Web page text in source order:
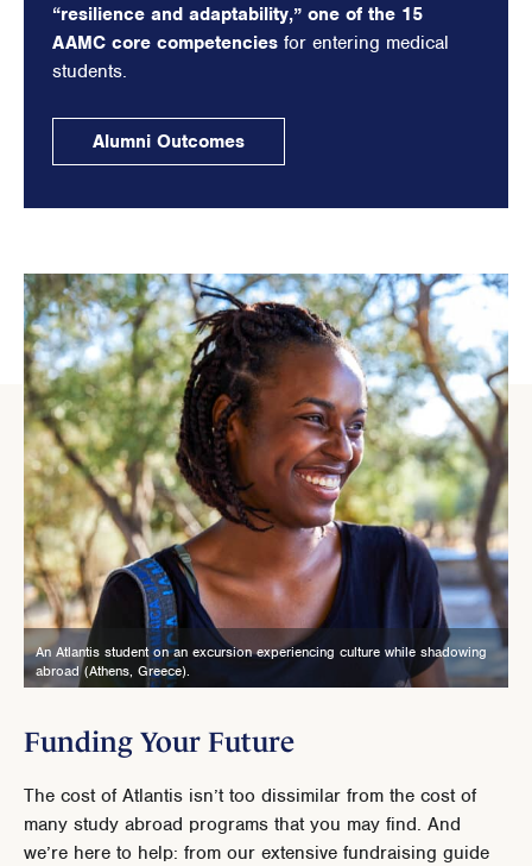
“resilience and adaptability,” one of the 15
AAMC core competencies for entering medical
students.
Alumni Outcomes
Funding Your Future
The cost of Atlantis isn’t too dissimilar from the cost of
many study abroad programs that you may find. And
we’re here to help: from our extensive fundraising guide
An Atlantis student on an excursion experiencing culture while shadowing
abroad (Athens, Greece).